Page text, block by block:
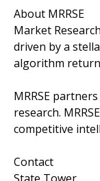
About MRRSE
Market
driven by a
algorithm
MRRSE
research.
competitive
Contact